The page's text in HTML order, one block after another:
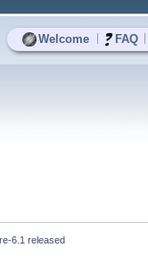
Welcome FAQ
6.1 released